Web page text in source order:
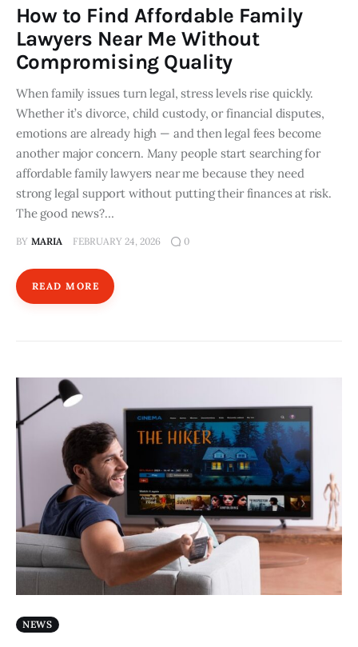
How to Find Affordable Family
Lawyers Near Me Without
Compromising Quality
When family issues turn legal, stress levels rise quickly.
Whether it’s divorce, child custody, or financial disputes,
emotions are already high — and then legal fees become
another major concern. Many people start searching for
affordable family lawyers near me because they need
strong legal support without putting their finances at risk.
The good news?…
BY MARIA FEBRUARY 24, 2026 0
READ MORE
NEWS